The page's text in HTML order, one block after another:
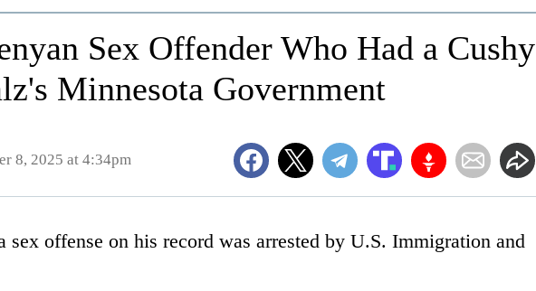
Sex Offender Who Had a Cushy
Minnesota Government
8, 2025 at 4:34pm
offense on his record was arrested by U.S. Immigration and